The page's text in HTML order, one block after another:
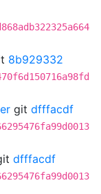
8b929332
git dfffacdf
dfffacdf